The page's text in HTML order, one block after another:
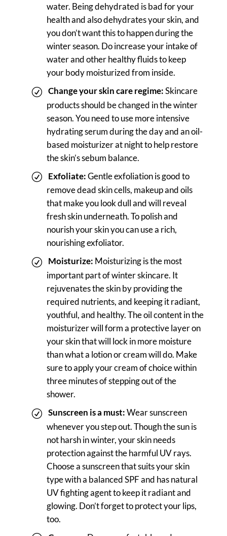
water. Being dehydrated is bad for your
health and also dehydrates your skin, and
you don’t want this to happen during the
winter season. Do increase your intake of
water and other healthy fluids to keep
your body moisturized from inside.
Change your skin care regime:Skincare
products should be changed in the winter
season. You need to use more intensive
hydrating serum during the day and an oil-
based moisturizer at night to help restore
the skin’s sebum balance.
Exfoliate:Gentle exfoliation is good to
remove dead skin cells, makeup and oils
that make you look dull and will reveal
fresh skin underneath. To polish and
nourish your skin you can use a rich,
nourishing exfoliator.
Moisturize: Moisturizing is the most
important part of winter skincare. It
rejuvenates the skin by providing the
required nutrients, and keeping it radiant,
youthful, and healthy. The oil content in the
moisturizer will form a protective layer on
your skin that will lock in more moisture
than what a lotion or cream will do. Make
sure to apply your cream of choice within
three minutes of stepping out of the
shower.
Sunscreen is a must:Wear sunscreen
whenever you step out. Though the sun is
not harsh in winter, your skin needs
protection against the harmful UV rays.
Choose a sunscreen that suits your skin
type with a balanced SPF and has natural
UV fighting agent to keep it radiant and
glowing. Don’t forget to protect your lips,
too.